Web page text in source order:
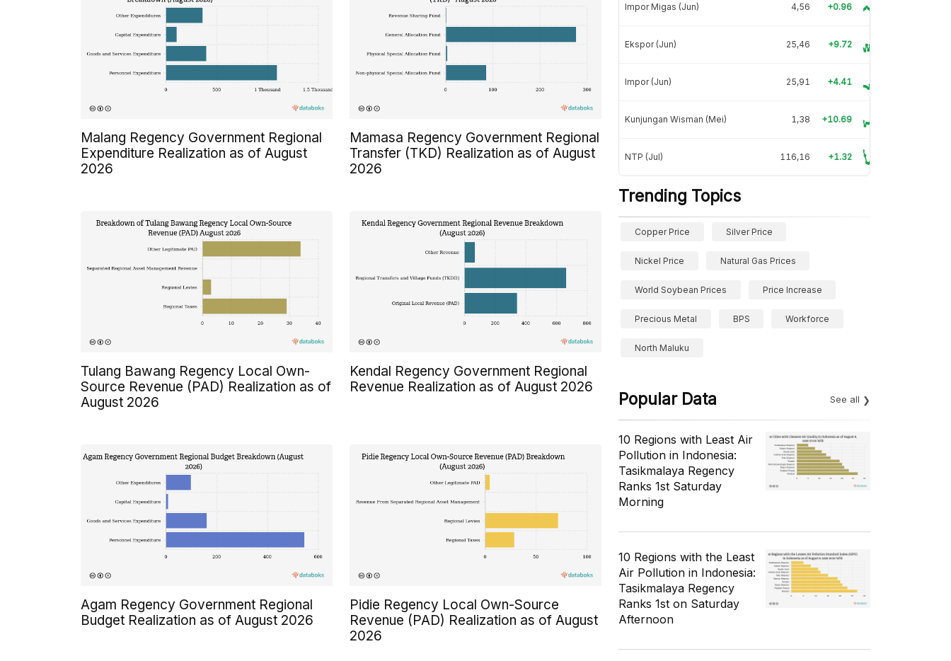
Malang Regency Government Regional
Expenditure Realization as of August
2026
Mamasa Regency Government Regional
Transfer (TKD) Realization as of August
2026
Tulang Bawang Regency Local Own-
Source Revenue (PAD) Realization as of
August 2026
Kendal Regency Government Regional
Revenue Realization as of August 2026
Agam Regency Government Regional
Budget Realization as of August 2026
Pidie Regency Local Own-Source
Revenue (PAD) Realization as of August
2026
Impor Migas (Jun) 4,56 +0.96
Ekspor (Jun) 25,46 +9.72
Impor (Jun) 25,91 +4.41
Kunjungan Wisman (Mei) 1,38 +10.69
NTP (Jul) 116,16 +1.32
Trending Topics
Copper Price Silver Price
Nickel Price Natural Gas Prices
World Soybean Prices Price Increase
Precious Metal BPS Workforce
North Maluku
Popular Data See all
10 Regions with Least Air
Pollution in Indonesia:
Tasikmalaya Regency
Ranks 1st Saturday
Morning
10 Regions with the Least
Air Pollution in Indonesia:
Tasikmalaya Regency
Ranks 1st on Saturday
Afternoon